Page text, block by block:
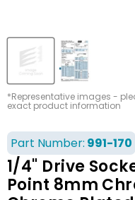
*Representative images -
exact product information
Part Number: 991-170
1/4" Drive
Point 8mm